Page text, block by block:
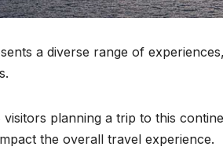
a diverse range of
visitors planning a trip to this
the overall travel experience.